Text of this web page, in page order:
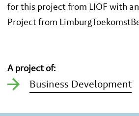
for this project from LIOF with
Project from
A project of:
Business Development